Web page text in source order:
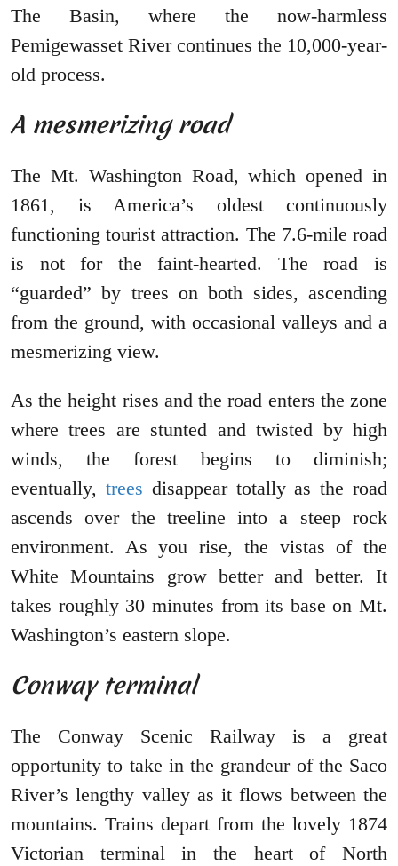
The Basin, where the now-harmless
Pemigewasset River continues the 10,000-year-
old process.
A mesmerizing road
The Mt. Washington Road, which opened in
1861, is America’s oldest continuously
functioning tourist attraction. The 7.6-mile road
is not for the faint-hearted. The road is
“guarded” by trees on both sides, ascending
from the ground, with occasional valleys and a
mesmerizing view.
As the height rises and the road enters the zone
where trees are stunted and twisted by high
winds, the forest begins to diminish;
eventually, trees disappear totally as the road
ascends over the treeline into a steep rock
environment. As you rise, the vistas of the
White Mountains grow better and better. It
takes roughly 30 minutes from its base on Mt.
Washington’s eastern slope.
Conway terminal
The Conway Scenic Railway is a great
opportunity to take in the grandeur of the Saco
River’s lengthy valley as it flows between the
mountains. Trains depart from the lovely 1874
Victorian terminal in the heart of North